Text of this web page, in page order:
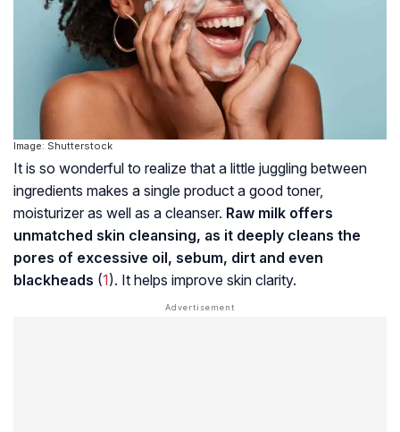
Image: Shutterstock
It is so wonderful to realize that a little juggling between
ingredients makes a single product a good toner,
moisturizer as well as a cleanser. Raw milk offers
unmatched skin cleansing, as it deeply cleans the
pores of excessive oil, sebum, dirt and even
blackheads (1). It helps improve skin clarity.